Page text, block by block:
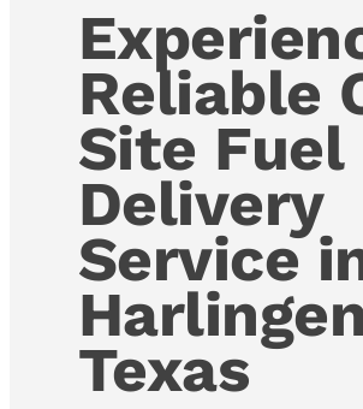
Reliable
Site Fuel
Delivery
Service
Texas